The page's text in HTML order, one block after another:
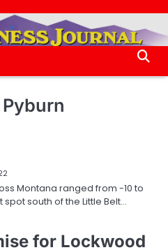
.
.
Montana ranged from -10 to
south of the Little Belt…
for Lockwood